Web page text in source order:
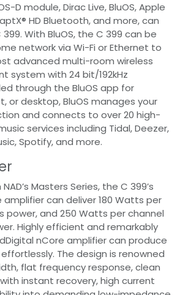
D module, Dirac Live, BluOS, Apple
HD Bluetooth, and more, can
With BluOS, the C 399 can be
network via Wi-Fi or Ethernet to
advanced multi-room wireless
system with 24 bit/192kHz
through the BluOS app for
or desktop, BluOS manages your
and connects to over 20 high-
services including Tidal, Deezer,
Spotify, and more.
Masters Series, the C 399’s
amplifier can deliver 180 Watts per
power, and 250 Watts per channel
Highly efficient and remarkably
nCore amplifier can produce
The design is renowned
flat frequency response, clean
instant recovery, high current